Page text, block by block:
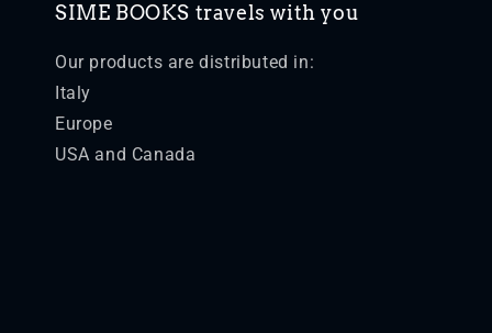
SIME BOOKS travels with you
Our products are distributed in:
Italy
Europe
USA and Canada